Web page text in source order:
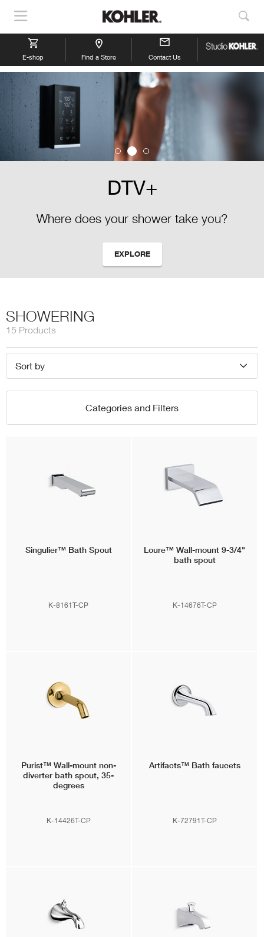
Show
Navigation
E-shop Find a Store Contact Us
DTV+
Where does your shower take you?
EXPLORE
SHOWERING
15 Products
Sort by
Categories and Filters
Singulier™ Bath Spout
K-8161T-CP
Loure™ Wall-mount 9-3/4"
bath spout
K-14676T-CP
Purist™ Wall-mount non-
diverter bath spout, 35-
degrees
K-14426T-CP
Artifacts™ Bath faucets
K-72791T-CP